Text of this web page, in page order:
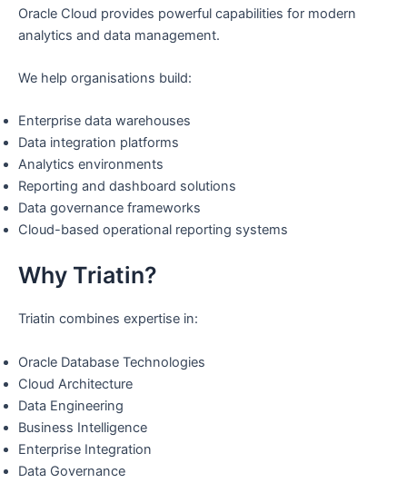
Oracle Cloud provides powerful capabilities for modern
analytics and data management.
We help organisations build:
Enterprise data warehouses
Data integration platforms
Analytics environments
Reporting and dashboard solutions
Data governance frameworks
Cloud-based operational reporting systems
Why Triatin?
Triatin combines expertise in:
Oracle Database Technologies
Cloud Architecture
Data Engineering
Business Intelligence
Enterprise Integration
Data Governance